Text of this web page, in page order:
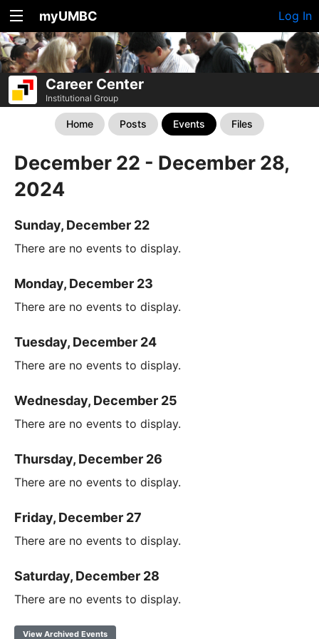
myUMBC Log In
Career Center
Institutional Group
Home Posts Events Files
December 22 - December 28,
2024
Sunday, December 22
There are no events to display.
Monday, December 23
There are no events to display.
Tuesday, December 24
There are no events to display.
Wednesday, December 25
There are no events to display.
Thursday, December 26
There are no events to display.
Friday, December 27
There are no events to display.
Saturday, December 28
There are no events to display.
View Archived Events